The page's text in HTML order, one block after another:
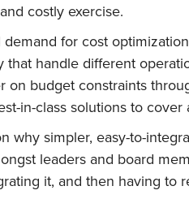
costly exercise.
for cost
that handle different
on budget constraints
in-class solutions to
why simpler, easy-to-
leaders and board
it, and then having to